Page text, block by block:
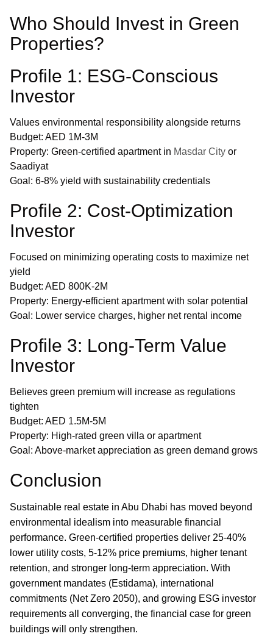
Who Should Invest in Green
Properties?
Profile 1: ESG-Conscious
Investor
Values environmental responsibility alongside returns
Budget: AED 1M-3M
Property: Green-certified apartment in Masdar City or
Saadiyat
Goal: 6-8% yield with sustainability credentials
Profile 2: Cost-Optimization
Investor
Focused on minimizing operating costs to maximize net
yield
Budget: AED 800K-2M
Property: Energy-efficient apartment with solar potential
Goal: Lower service charges, higher net rental income
Profile 3: Long-Term Value
Investor
Believes green premium will increase as regulations
tighten
Budget: AED 1.5M-5M
Property: High-rated green villa or apartment
Goal: Above-market appreciation as green demand grows
Conclusion
Sustainable real estate in Abu Dhabi has moved beyond
environmental idealism into measurable financial
performance. Green-certified properties deliver 25-40%
lower utility costs, 5-12% price premiums, higher tenant
retention, and stronger long-term appreciation. With
government mandates (Estidama), international
commitments (Net Zero 2050), and growing ESG investor
requirements all converging, the financial case for green
buildings will only strengthen.